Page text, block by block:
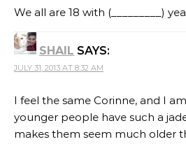
We all are 18 with (_________)
SHAIL SAYS:
JULY 31, 2013 AT 8:32 AM
I feel the same Corinne, and I
younger people have such a
makes them seem much older